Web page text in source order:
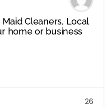
Cleaners, Local
home or business
26